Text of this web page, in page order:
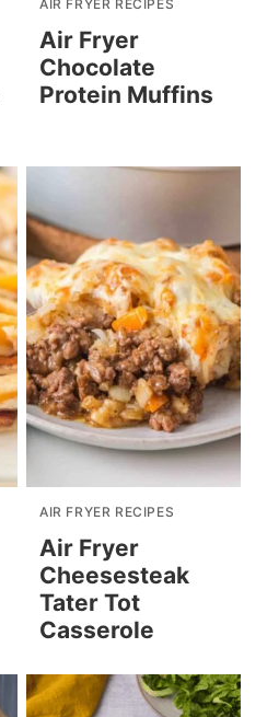
AIR FRYER RECIPES
Air Fryer
Chocolate
Protein Muffins
AIR FRYER RECIPES
Air Fryer
Cheesesteak
Tater Tot
Casserole